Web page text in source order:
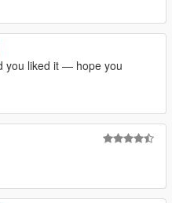
you liked it — hope you